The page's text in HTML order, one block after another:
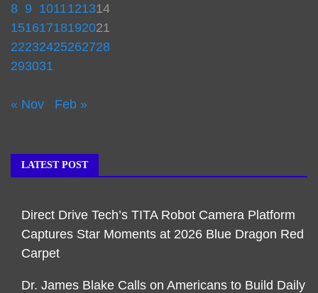
8 9 1011121314
15161718192021
22232425262728
293031
« Nov Feb »
LATEST POST
Direct Drive Tech’s TITA Robot Camera Platform
Captures Star Moments at 2026 Blue Dragon Red
Carpet
Dr. James Blake Calls on Americans to Build Daily